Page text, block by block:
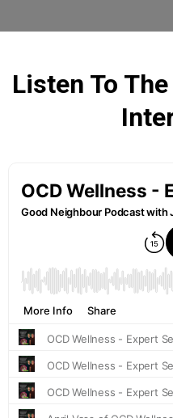
Listen To